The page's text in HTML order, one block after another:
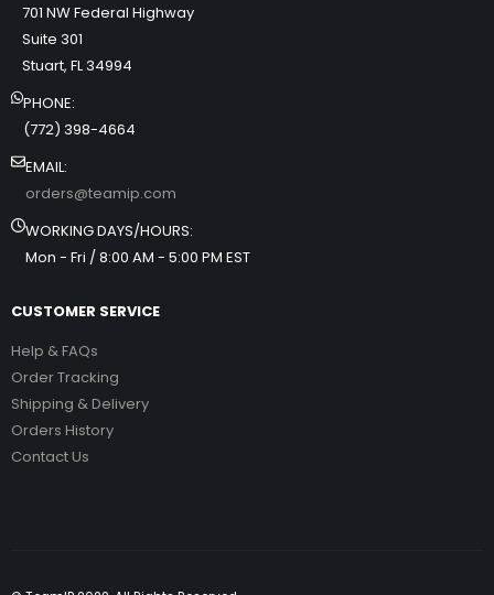
701 NW Federal Highway
Suite 301
Stuart, FL 34994
PHONE:
(772) 398-4664
EMAIL:
orders@teamip.com
WORKING DAYS/HOURS:
Mon - Fri / 8:00 AM - 5:00 PM EST
CUSTOMER SERVICE
Help & FAQs
Order Tracking
Shipping & Delivery
Orders History
Contact Us